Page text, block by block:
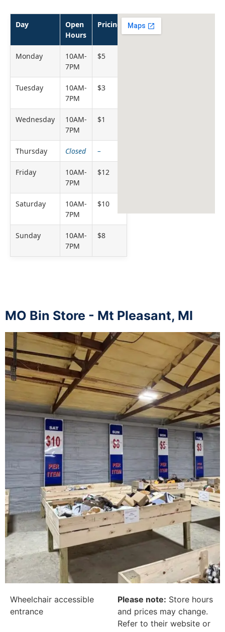
Day
Open
Hours
Pricing
Monday
10AM-
7PM
$5
Tuesday
10AM-
7PM
$3
Wednesday
10AM-
7PM
$1
Thursday Closed –
Friday
10AM-
7PM
$12
Saturday
10AM-
7PM
$10
Sunday
10AM-
7PM
$8
MO Bin Store - Mt Pleasant, MI
Wheelchair accessible
entrance
Please note: Store hours
and prices may change.
Refer to their website or